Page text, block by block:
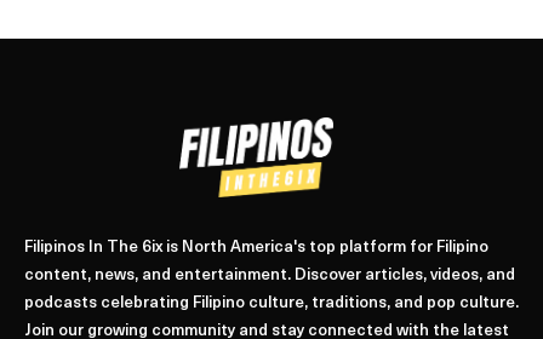
Filipinos In The 6ix is North America's top platform for Filipino
content, news, and entertainment. Discover articles, videos, and
podcasts celebrating Filipino culture, traditions, and pop culture.
Join our growing community and stay connected with the latest